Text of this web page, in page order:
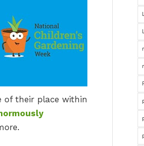
of their place within